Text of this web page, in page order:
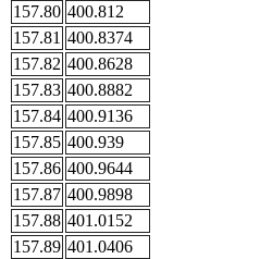
157.80 400.812
157.81 400.8374
157.82 400.8628
157.83 400.8882
157.84 400.9136
157.85 400.939
157.86 400.9644
157.87 400.9898
157.88 401.0152
157.89 401.0406